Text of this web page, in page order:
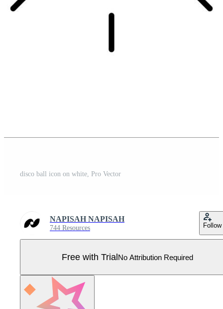
disco ball icon on white, Pro Vector
NAPISAH NAPISAH
744 Resources Follow
Free with TrialNo Attribution Required